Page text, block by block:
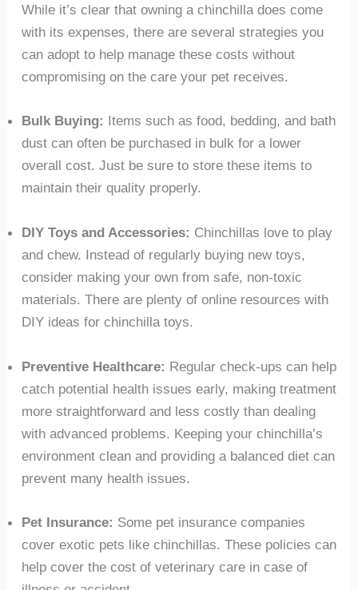
While it’s clear that owning a chinchilla does come
with its expenses, there are several strategies you
can adopt to help manage these costs without
compromising on the care your pet receives.
Bulk Buying: Items such as food, bedding, and bath
dust can often be purchased in bulk for a lower
overall cost. Just be sure to store these items to
maintain their quality properly.
DIY Toys and Accessories: Chinchillas love to play
and chew. Instead of regularly buying new toys,
consider making your own from safe, non-toxic
materials. There are plenty of online resources with
DIY ideas for chinchilla toys.
Preventive Healthcare: Regular check-ups can help
catch potential health issues early, making treatment
more straightforward and less costly than dealing
with advanced problems. Keeping your chinchilla’s
environment clean and providing a balanced diet can
prevent many health issues.
Pet Insurance: Some pet insurance companies
cover exotic pets like chinchillas. These policies can
help cover the cost of veterinary care in case of